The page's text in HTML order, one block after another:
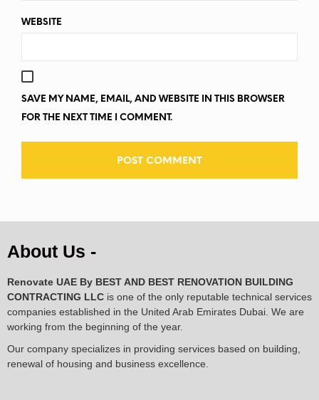
WEBSITE
SAVE MY NAME, EMAIL, AND WEBSITE IN THIS BROWSER
FOR THE NEXT TIME I COMMENT.
About Us -
Renovate UAE By BEST AND BEST RENOVATION BUILDING
CONTRACTING LLC is one of the only reputable technical services
companies established in the United Arab Emirates Dubai. We are
working from the beginning of the year.
Our company specializes in providing services based on building,
renewal of housing and business excellence.